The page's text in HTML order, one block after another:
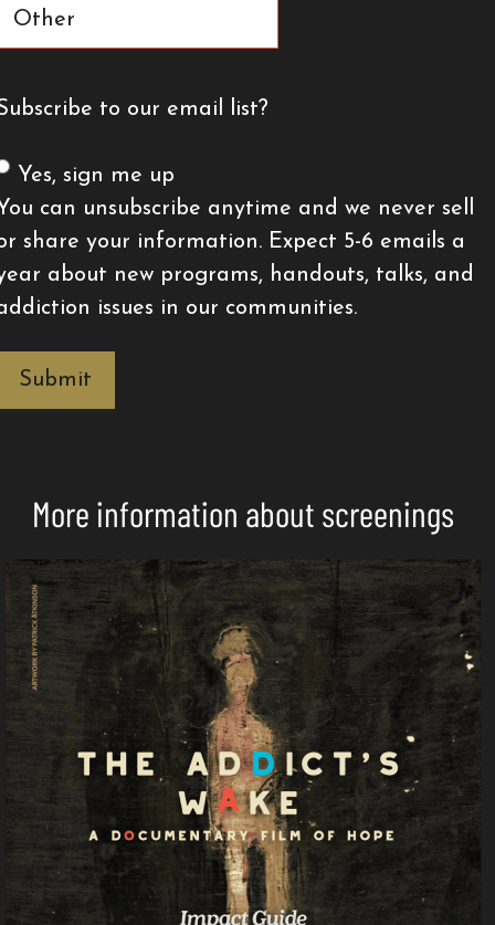
to our email list?
Yes, sign me up
can unsubscribe anytime and we never sell
share your information. Expect 5-6 emails a
about new programs, handouts, talks, and
issues in our communities.
More information about screenings